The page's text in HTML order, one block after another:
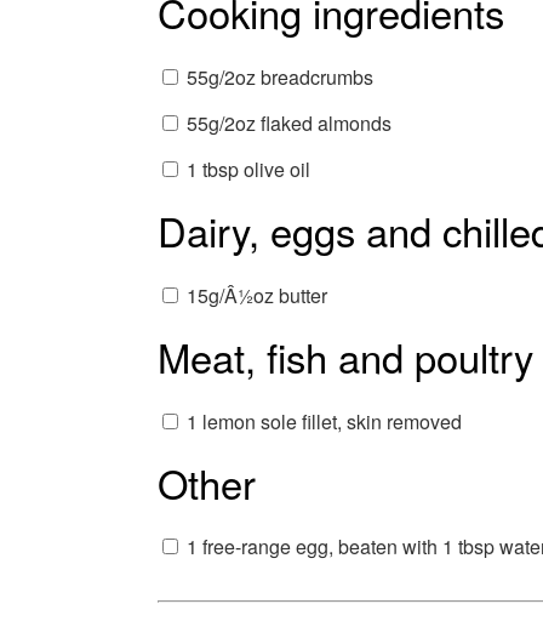
55g/2oz breadcrumbs
55g/2oz flaked almonds
1 tbsp olive oil
Dairy, eggs and
15g/Â½oz butter
Meat, fish and poultry
1 lemon sole fillet, skin removed
Other
1 free-range egg, beaten with 1 tbsp